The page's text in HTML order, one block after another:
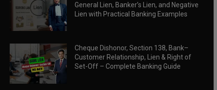
General Lien, Banker’s Lien, and Negative
Lien with Practical Banking Examples
Cheque Dishonor, Section 138, Bank–
Customer Relationship, Lien & Right of
Set-Off – Complete Banking Guide